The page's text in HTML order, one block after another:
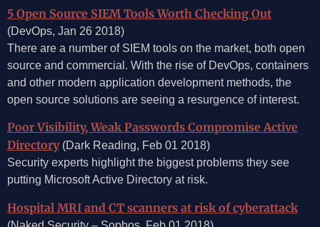
5 Open Source SIEM Tools Worth Checking Out
(DevOps, Jan 26 2018)
There are a number of SIEM tools on the market, both open
source and commercial. With the rise of DevOps, containers
and other modern application development methods, the
open source solutions are seeing a resurgence of interest.
Poor Visibility, Weak Passwords Compromise Active
Directory(Dark Reading, Feb 01 2018)
Security experts highlight the biggest problems they see
putting Microsoft Active Directory at risk.
Hospital MRI and CT scanners at risk of cyberattack